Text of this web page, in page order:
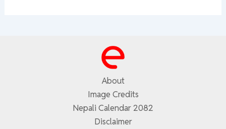
About
Image Credits
Nepali Calendar 2082
Disclaimer